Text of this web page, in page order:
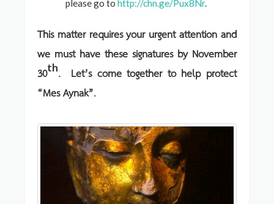
please go tohttp://chn.ge/Pux8Nr.
This matter requires your urgent attention and
we must have these signatures by November
30th. Let’s come together to help protect
“Mes Aynak”.